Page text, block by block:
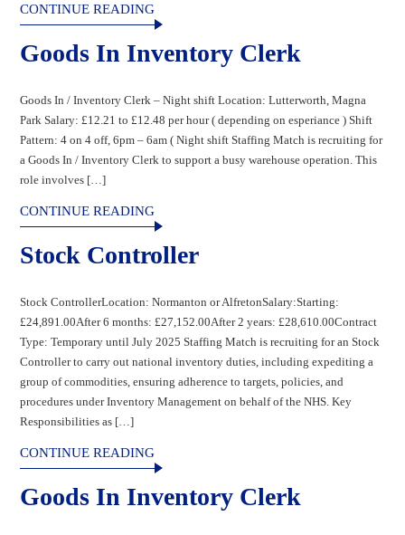
CONTINUE READING
Goods In Inventory Clerk
Goods In / Inventory Clerk – Night shift Location: Lutterworth, Magna
Park Salary: £12.21 to £12.48 per hour ( depending on esperiance ) Shift
Pattern: 4 on 4 off, 6pm – 6am ( Night shift Staffing Match is recruiting for
a Goods In / Inventory Clerk to support a busy warehouse operation. This
role involves […]
CONTINUE READING
Stock Controller
Stock ControllerLocation: Normanton or AlfretonSalary:Starting:
£24,891.00After 6 months: £27,152.00After 2 years: £28,610.00Contract
Type: Temporary until July 2025 Staffing Match is recruiting for an Stock
Controller to carry out national inventory duties, including expediting a
group of commodities, ensuring adherence to targets, policies, and
procedures under Inventory Management on behalf of the NHS. Key
Responsibilities as […]
CONTINUE READING
Goods In Inventory Clerk